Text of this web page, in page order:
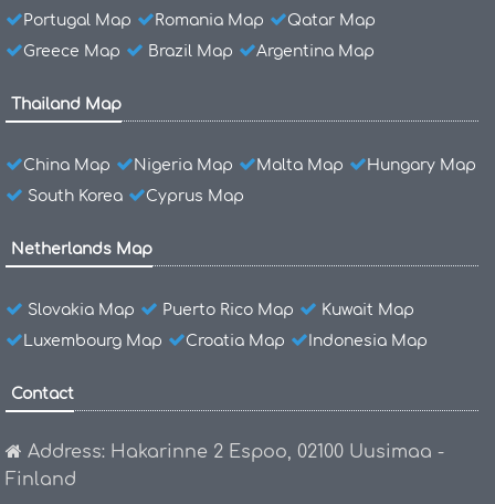
Portugal Map Romania Map
Qatar Map
Greece Map
Brazil Map Argentina Map
Thailand Map
China Map Nigeria Map Malta Map
Hungary Map
South Korea
Cyprus Map
Netherlands Map
Slovakia Map Puerto Rico Map
Kuwait Map
Luxembourg Map
Croatia Map Indonesia Map
Contact
Address: Hakarinne 2 Espoo, 02100 Uusimaa -
Finland